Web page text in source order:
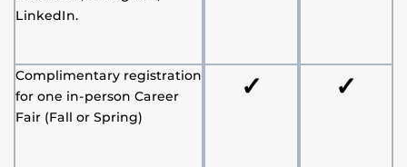
LinkedIn.
Complimentary registration
for one in-person Career
Fair (Fall or Spring)
✓ ✓